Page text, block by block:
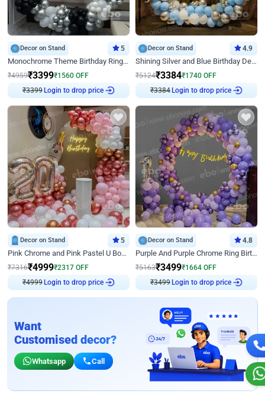
Decor on Stand 5
Monochrome Theme Birthday Ring Decor
₹4959₹3399₹1560 OFF
₹3399 Login to drop price
Decor on Stand 4.9
Shining Silver and Blue Birthday Decor
₹5124₹3384₹1740 OFF
₹3384 Login to drop price
Decor on Stand 5
Pink Chrome and Pink Pastel U Board Birthday Decor
₹7316₹4999₹2317 OFF
₹4999 Login to drop price
Decor on Stand 4.8
Purple And Purple Chrome Ring Birthday Decor
₹5163₹3499₹1664 OFF
₹3499 Login to drop price
Want
Customised decor?
Whatsapp Call